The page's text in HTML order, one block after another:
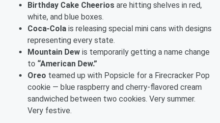
Birthday Cake Cheerios are hitting shelves in red,
white, and blue boxes.
Coca-Cola is releasing special mini cans with designs
representing every state.
Mountain Dew is temporarily getting a name change
to “American Dew.”
Oreo teamed up with Popsicle for a Firecracker Pop
cookie — blue raspberry and cherry-flavored cream
sandwiched between two cookies. Very summer.
Very festive.